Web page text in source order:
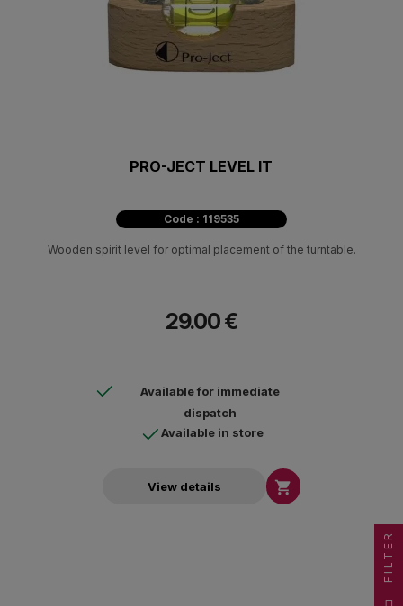
PRO-JECT LEVEL IT
Code : 119535
Wooden spirit level for optimal placement of the turntable.
29.00 €
Available for immediate
dispatch
Available in store
View details 
FILTER